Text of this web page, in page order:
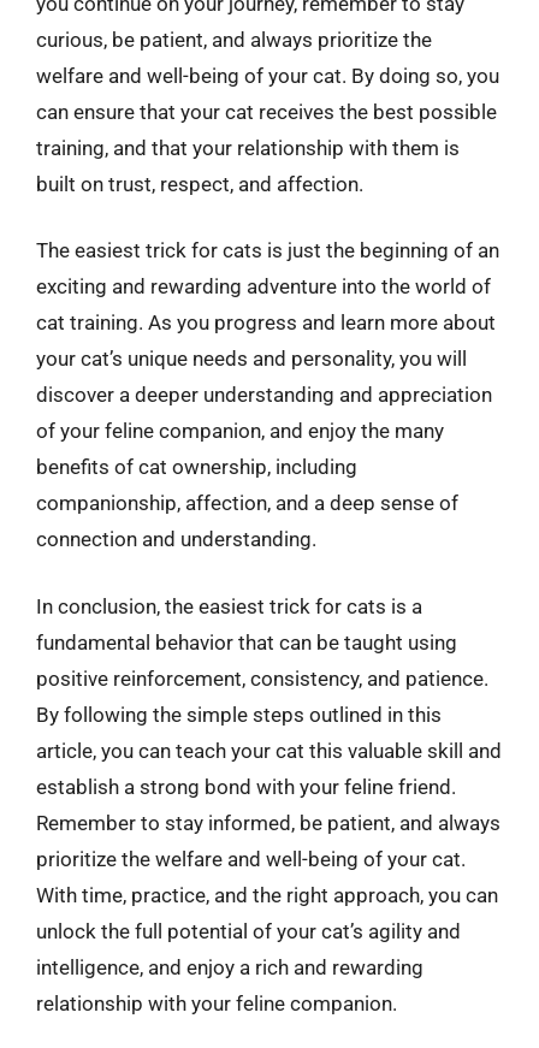
curious, be patient, and always prioritize the
welfare and well-being of your cat. By doing so, you
can ensure that your cat receives the best possible
training, and that your relationship with them is
built on trust, respect, and affection.
The easiest trick for cats is just the beginning of an
exciting and rewarding adventure into the world of
cat training. As you progress and learn more about
your cat’s unique needs and personality, you will
discover a deeper understanding and appreciation
of your feline companion, and enjoy the many
benefits of cat ownership, including
companionship, affection, and a deep sense of
connection and understanding.
In conclusion, the easiest trick for cats is a
fundamental behavior that can be taught using
positive reinforcement, consistency, and patience.
By following the simple steps outlined in this
article, you can teach your cat this valuable skill and
establish a strong bond with your feline friend.
Remember to stay informed, be patient, and always
prioritize the welfare and well-being of your cat.
With time, practice, and the right approach, you can
unlock the full potential of your cat’s agility and
intelligence, and enjoy a rich and rewarding
relationship with your feline companion.